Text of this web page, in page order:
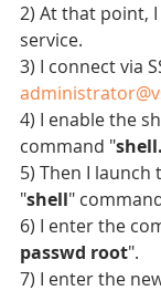
2) At that point, I
service.
3) I connect via
4) I enable the
command "
5) Then I
"shell"
6) I enter the
passwd root".
7) I enter the